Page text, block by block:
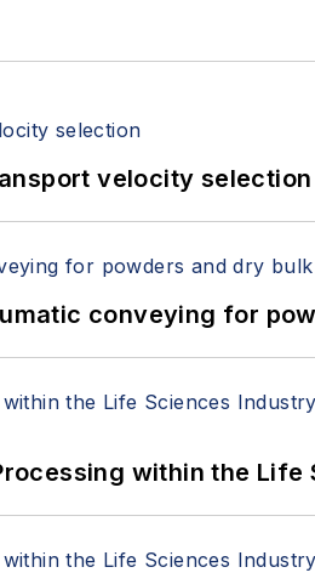
velocity selection
conveying for
within the